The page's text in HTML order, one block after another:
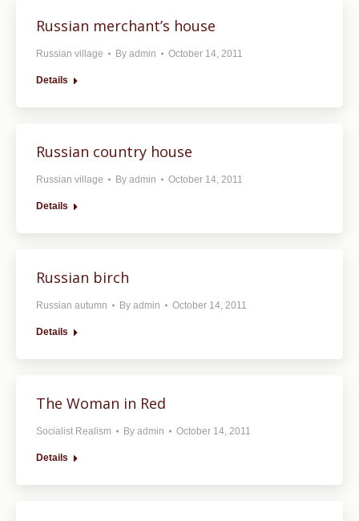
Russian merchant’s house
Russian village By admin October 14, 2011
Details
Russian country house
Russian village By admin October 14, 2011
Details
Russian birch
Russian autumn By admin October 14, 2011
Details
The Woman in Red
Socialist Realism By admin October 14, 2011
Details